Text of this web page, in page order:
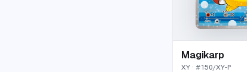
Magikarp
XY · #150/XY-P